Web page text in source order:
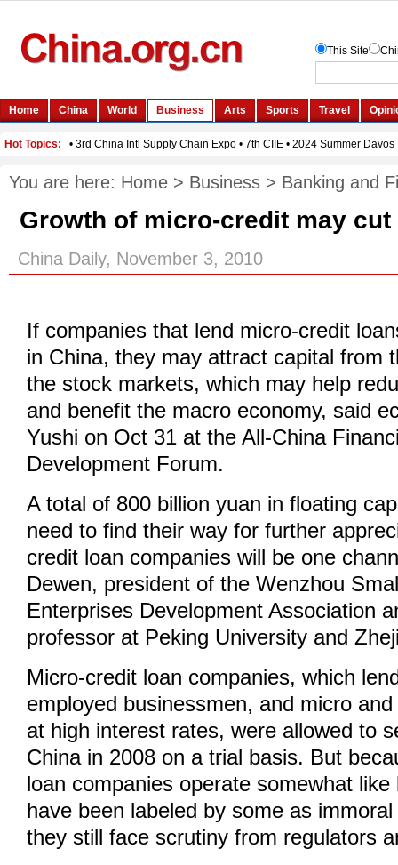
You are here: Home > Business > Banking and
Growth of micro-credit may
China Daily, November 3, 2010
If companies that lend micro-credit
in China, they may attract capital from
the stock markets, which may help
and benefit the macro economy, said
Yushi on Oct 31 at the All-China
Development Forum.
A total of 800 billion yuan in floating
need to find their way for further
credit loan companies will be one
Dewen, president of the Wenzhou
Enterprises Development Association
professor at Peking University and
Micro-credit loan companies, which
employed businessmen, and micro
at high interest rates, were allowed to
China in 2008 on a trial basis. But
loan companies operate somewhat
have been labeled by some as
they still face scrutiny from regulators